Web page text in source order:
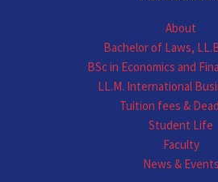
About
Bachelor of Laws,
BSc in Economics and
LL.M. International
Tuition fees &
Student Life
Faculty
News & Events